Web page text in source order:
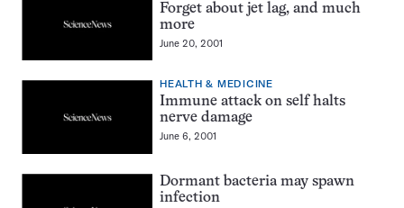
Forget about jet lag, and much
more
June 20, 2001
HEALTH & MEDICINE
Immune attack on self halts
nerve damage
June 6, 2001
Dormant bacteria may spawn
infection